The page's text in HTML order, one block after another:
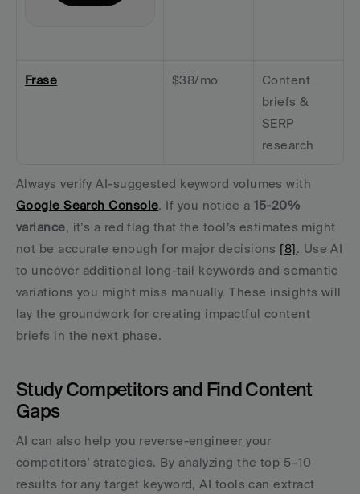
Frase $38/mo
Content
briefs &
SERP
research
Google Search Console. If you notice a 15-20%
variance, it’s a red flag that the tool’s estimates might
not be accurate enough for major decisions [8]. Use AI
to uncover additional long-tail keywords and semantic
variations you might miss manually. These insights will
lay the groundwork for creating impactful content
briefs in the next phase.
Study Competitors and Find Content
Gaps
AI can also help you reverse-engineer your
competitors' strategies. By analyzing the top 5–10
results for any target keyword, AI tools can extract